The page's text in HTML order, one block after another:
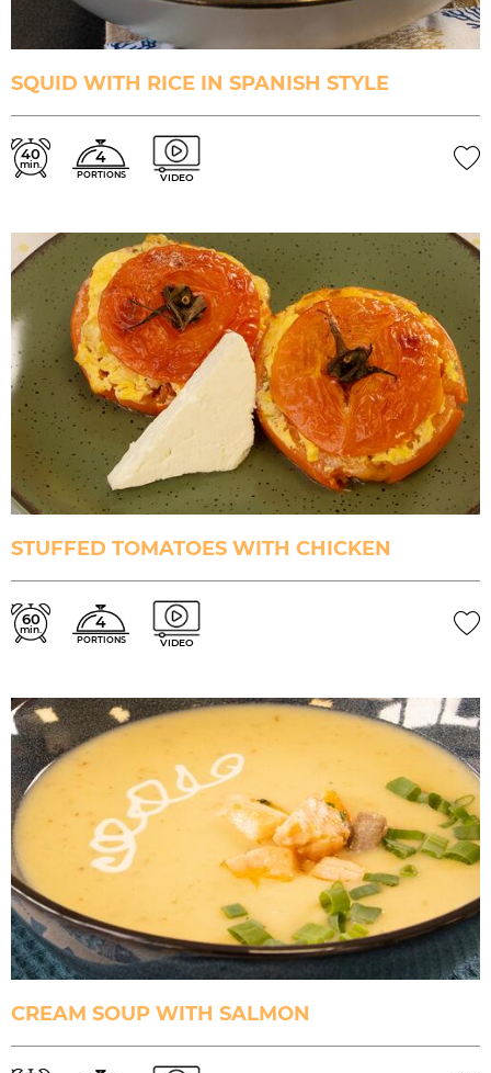
SQUID WITH RICE IN SPANISH STYLE
40
min. 4
PORTIONS VIDEO
STUFFED TOMATOES WITH CHICKEN
60
min. 4
PORTIONS VIDEO
CREAM SOUP WITH SALMON